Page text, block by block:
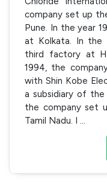
company set up
Pune. In the year
at Kolkata. In the
third factory at
1994, the
with Shin Kobe
a subsidiary of the
the company set
Tamil Nadu. I